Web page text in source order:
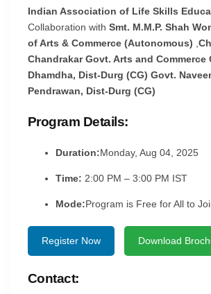
Indian Association of Life Skills
Collaboration with Smt. M.M.P. Shah
of Arts & Commerce (Autonomous)
Chandrakar Govt. Arts and Commerce
Dhamdha, Dist-Durg (CG) Govt.
Pendrawan, Dist-Durg (CG)
Program Details:
Duration:Monday, Aug 04, 2025
Time: 2:00 PM – 3:00 PM IST
Mode:Program is Free for All to
Register Now Download
Contact: